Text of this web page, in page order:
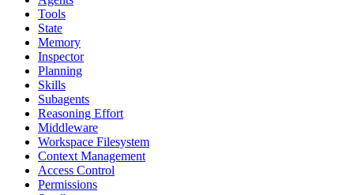
Tools
State
Memory
Inspector
Planning
Skills
Subagents
Reasoning Effort
Middleware
Workspace Filesystem
Context Management
Access Control
Permissions